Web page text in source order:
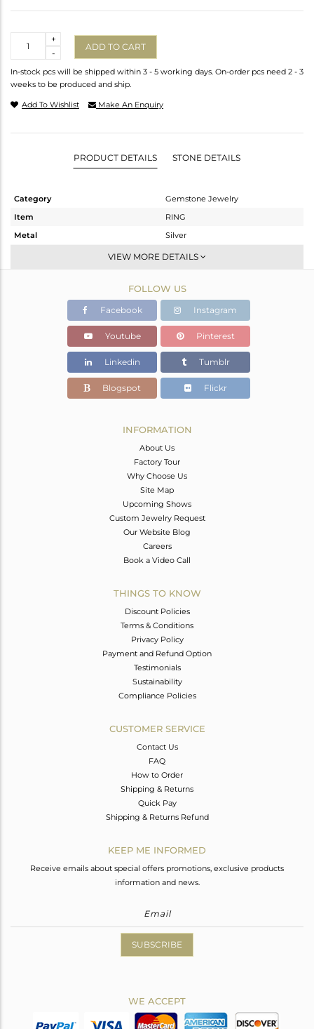
-
+
ADD TO CART
In-stock pcs will be shipped within 3 - 5 working days. On-order pcs need 2 - 3
weeks to be produced and ship.
Add To Wishlist Make An Enquiry
PRODUCT DETAILS STONE DETAILS
Category
Gemstone Jewelry
Item
RING
Metal
Silver
Cocktail Ring
White
6.01 gms
2.01 gms
Color Stone Weight
20 cts
18.92
VIEW MORE DETAILS
FOLLOW US
Facebook Instagram
Youtube Pinterest
Linkedin Tumblr
Blogspot Flickr
INFORMATION
About Us
Factory Tour
Why Choose Us
Site Map
Upcoming Shows
Custom Jewelry Request
Our Website Blog
Careers
Book a Video Call
THINGS TO KNOW
Discount Policies
Terms & Conditions
Privacy Policy
Payment and Refund Option
Testimonials
Sustainability
Compliance Policies
CUSTOMER SERVICE
Contact Us
FAQ
How to Order
Shipping & Returns
Quick Pay
Shipping & Returns Refund
KEEP ME INFORMED
Receive emails about special offers promotions, exclusive products
information and news.
SUBSCRIBE
WE ACCEPT